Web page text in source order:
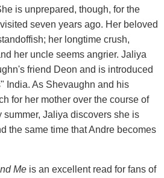
is unprepared, though, for the
seven years ago. Her beloved
her longtime crush,
her uncle seems angrier. Jaliya
friend Deon and is introduced
India. As Shevaughn and his
for her mother over the course of
summer, Jaliya discovers she is
the same time that Andre becomes
Me is an excellent read for fans of